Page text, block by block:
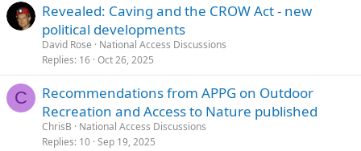
Revealed: Caving and the CROW Act - new
political developments
David Rose
National Access Discussions
Replies 16 Oct 26, 2025
C
Recommendations from APPG on Outdoor
Recreation and Access to Nature published
ChrisB
National Access Discussions
Replies 10 Sep 19, 2025